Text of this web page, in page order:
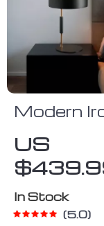
Modern
for Living
Room,
Bedroom,
Study
US
In Stock
5.0